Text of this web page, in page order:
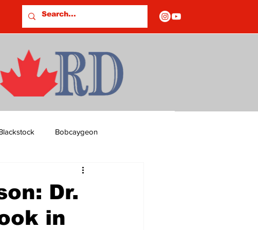
Bobcaygeon
Columns
OF CLOSURES
Dr.
in